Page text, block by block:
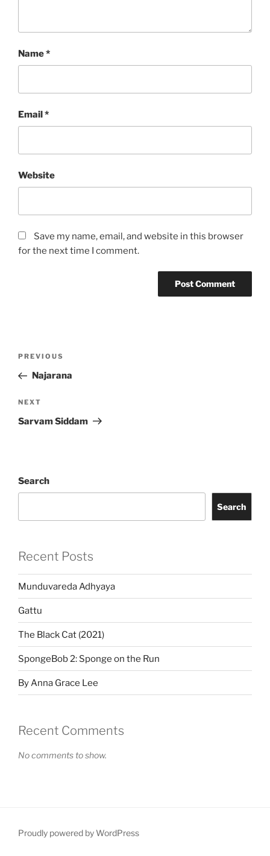
Name*
Email*
Website
Save my name, email, and website in this browser
for the next time I comment.
Previous
Post
PREVIOUS
Najarana
Next
Post
NEXT
Sarvam Siddam
Search
Search
Recent Posts
Munduvareda Adhyaya
Gattu
The Black Cat (2021)
SpongeBob 2: Sponge on the Run
By Anna Grace Lee
Recent Comments
No comments to show.
Proudly powered by WordPress